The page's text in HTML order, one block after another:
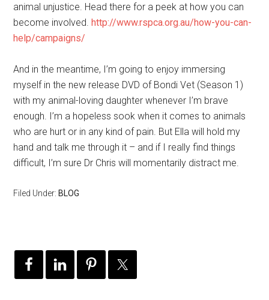
animal unjustice. Head there for a peek at how you can
become involved.http://www.rspca.org.au/how-you-can-
help/campaigns/
And in the meantime, I’m going to enjoy immersing
myself in the new release DVD of Bondi Vet (Season 1)
with my animal-loving daughter whenever I’m brave
enough. I’m a hopeless sook when it comes to animals
who are hurt or in any kind of pain. But Ella will hold my
hand and talk me through it – and if I really find things
difficult, I’m sure Dr Chris will momentarily distract me.
Filed Under: BLOG